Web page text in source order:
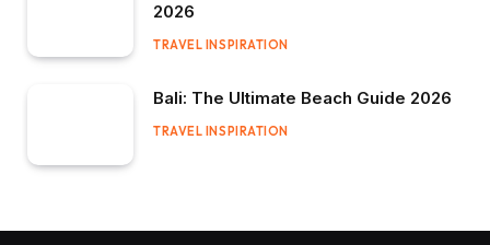
2026
TRAVEL INSPIRATION
Bali: The Ultimate Beach Guide 2026
TRAVEL INSPIRATION